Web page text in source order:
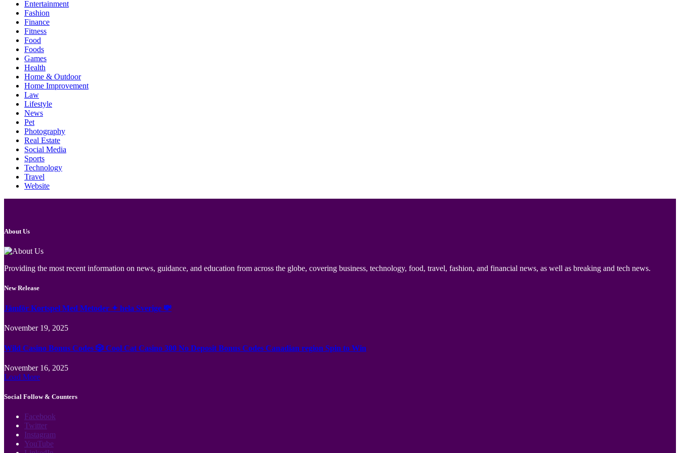
Entertainment
Fashion
Finance
Fitness
Food
Foods
Games
Health
Home & Outdoor
Home Improvement
Law
Lifestyle
News
Pet
Photography
Real Estate
Social Media
Sports
Technology
Travel
Website
About Us
Providing the most recent information on news, guidance, and education from across the globe, covering business, technology, food, travel, fashion, and financial news, as well as breaking and tech news.
New Release
Jämför Kortspel Med Metoder ✦ hela Sverige 💸
November 19, 2025
Wild Casino Bonus Codes 🎲 Cool Cat Casino 300 No Deposit Bonus Codes Canadian region Spin to Win
November 16, 2025
Load More
Social Follow & Counters
Facebook
Twitter
Instagram
YouTube